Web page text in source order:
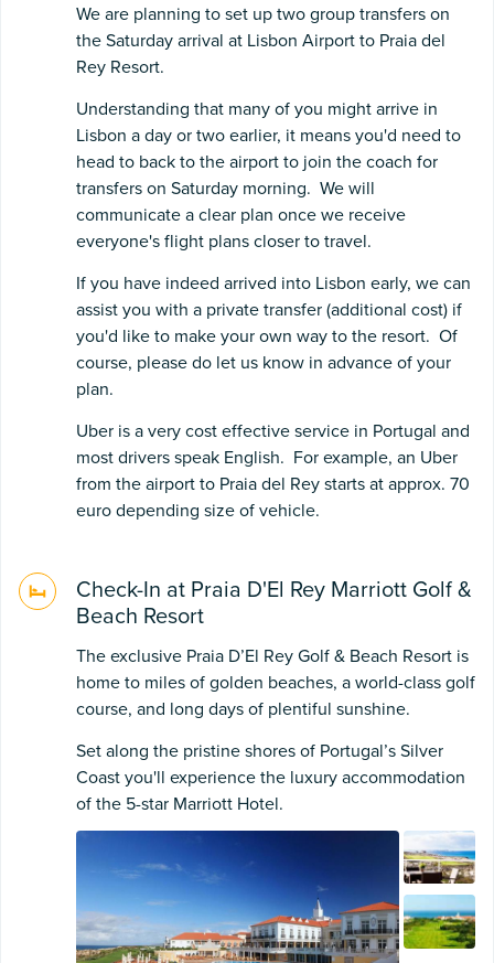
We are planning to set up two group transfers on
the Saturday arrival at Lisbon Airport to Praia del
Rey Resort.
Understanding that many of you might arrive in
Lisbon a day or two earlier, it means you'd need to
head to back to the airport to join the coach for
transfers on Saturday morning. We will
communicate a clear plan once we receive
everyone's flight plans closer to travel.
If you have indeed arrived into Lisbon early, we can
assist you with a private transfer (additional cost) if
you'd like to make your own way to the resort. Of
course, please do let us know in advance of your
plan.
Uber is a very cost effective service in Portugal and
most drivers speak English. For example, an Uber
from the airport to Praia del Rey starts at approx. 70
euro depending size of vehicle.
Check-In at Praia D'El Rey Marriott Golf &
Beach Resort
The exclusive Praia D’El Rey Golf & Beach Resort is
home to miles of golden beaches, a world-class golf
course, and long days of plentiful sunshine.
Set along the pristine shores of Portugal’s Silver
Coast you'll experience the luxury accommodation
of the 5-star Marriott Hotel.